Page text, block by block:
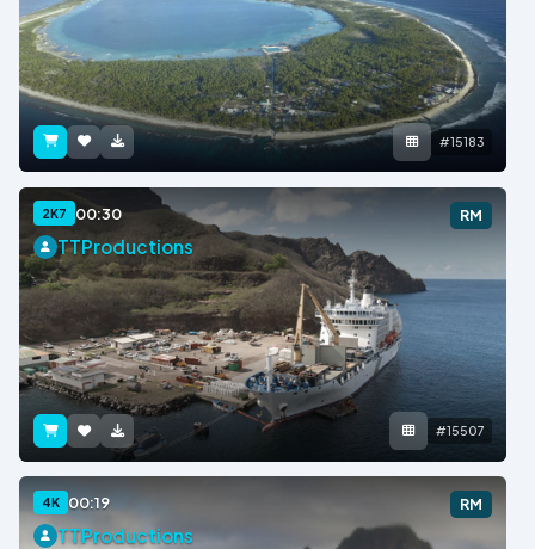
#15183
2K7 00:30 RM
TTProductions
#15507
4K 00:19 RM
TTProductions